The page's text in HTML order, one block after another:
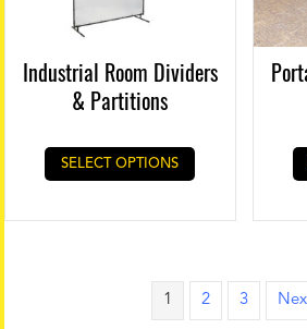
Industrial Room Dividers
& Partitions
SELECT OPTIONS
1 2 3